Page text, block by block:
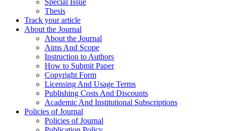
Special Issue
Thesis
Track your article
About the Journal
About the Journal
Aims And Scope
Instruction to Authors
How to Submit Paper
Copyright Form
Licensing And Usage Terms
Publishing Costs And Discounts
Academic And Institutional Subscriptions
Policies of Journal
Policies of Journal